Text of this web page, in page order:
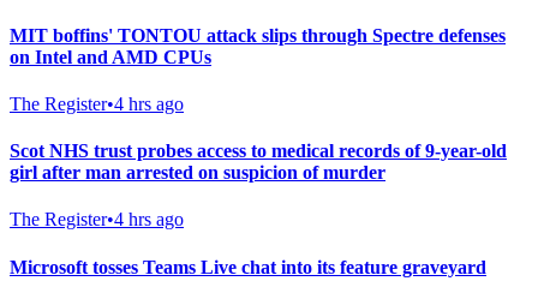
MIT boffins' TONTOU attack slips through Spectre defenses
on Intel and AMD CPUs
The Register•4 hrs ago
Scot NHS trust probes access to medical records of 9-year-old
girl after man arrested on suspicion of murder
The Register•4 hrs ago
Microsoft tosses Teams Live chat into its feature graveyard